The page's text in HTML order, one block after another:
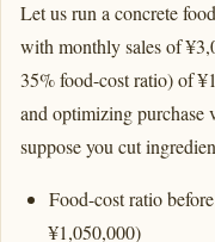
Let us run a concrete
with monthly sales of
35% food-cost ratio) of
and optimizing purchase
suppose you cut
Food-cost ratio
¥1,050,000)